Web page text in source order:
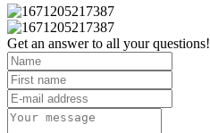
Get an answer to all your questions!